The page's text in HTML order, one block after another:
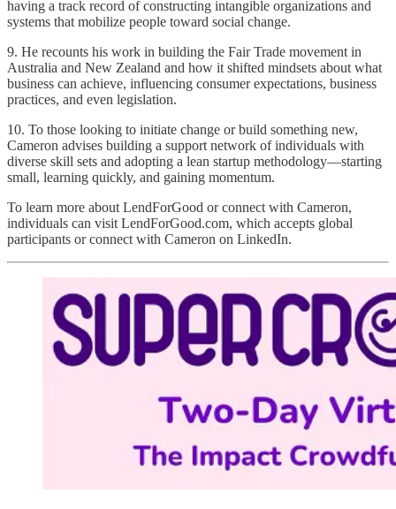
having a track record of constructing intangible organizations and
systems that mobilize people toward social change.
9. He recounts his work in building the Fair Trade movement in
Australia and New Zealand and how it shifted mindsets about what
business can achieve, influencing consumer expectations, business
practices, and even legislation.
10. To those looking to initiate change or build something new,
Cameron advises building a support network of individuals with
diverse skill sets and adopting a lean startup methodology—starting
small, learning quickly, and gaining momentum.
To learn more about LendForGood or connect with Cameron,
individuals can visit LendForGood.com, which accepts global
participants or connect with Cameron on LinkedIn.